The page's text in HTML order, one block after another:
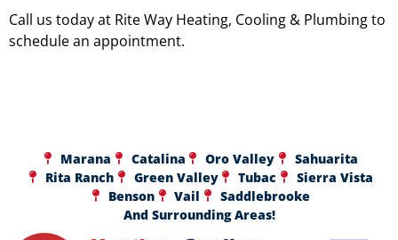
Call us today at Rite Way Heating, Cooling & Plumbing to
schedule an appointment.
Marana Catalina Oro Valley
Sahuarita
Rita Ranch
Green Valley Tubac
Sierra Vista
Benson
Vail
Saddlebrooke
And Surrounding Areas!